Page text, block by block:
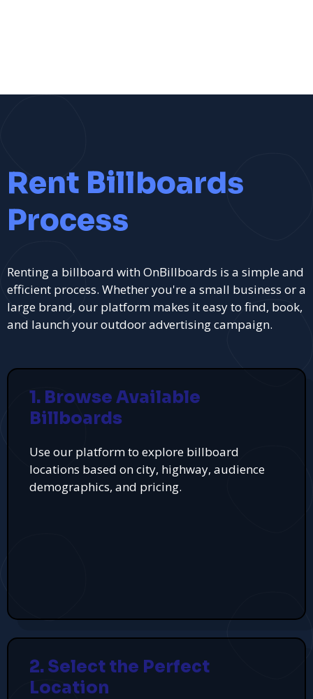
Rent Billboards
Process
Renting a billboard with OnBillboards is a simple and
efficient process. Whether you're a small business or a
large brand, our platform makes it easy to find, book,
and launch your outdoor advertising campaign.
1. Browse Available
Billboards
Use our platform to explore billboard
locations based on city, highway, audience
demographics, and pricing.
2. Select the Perfect
Location